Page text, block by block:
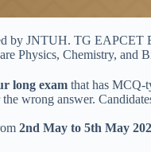
by JNTUH. TG EAPCET
Physics, Chemistry, and
long exam that has MCQ-
wrong answer.
2nd May to 5th May